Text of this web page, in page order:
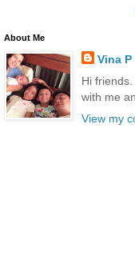
About Me
Vina P
Hi
with me
View my